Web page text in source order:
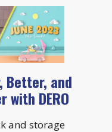
Better, and
with DERO
and storage